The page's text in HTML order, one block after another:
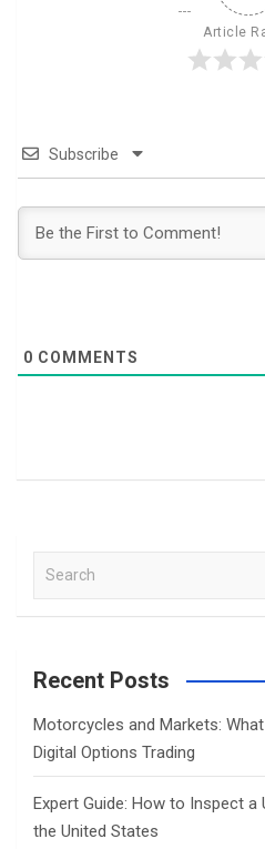
Article
Subscribe
0 COMMENTS
a
c
Recent Posts
Motorcycles and Markets:
Digital Options Trading
Expert Guide: How to Inspect a
the United States